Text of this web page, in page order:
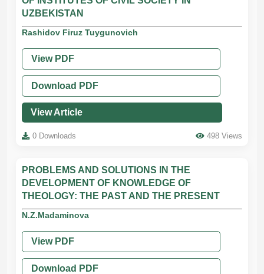
UZBEKISTAN
Rashidov Firuz Tuygunovich
View PDF
Download PDF
View Article
0 Downloads 498 Views
PROBLEMS AND SOLUTIONS IN THE
DEVELOPMENT OF KNOWLEDGE OF
THEOLOGY: THE PAST AND THE PRESENT
N.Z.Madaminova
View PDF
Download PDF